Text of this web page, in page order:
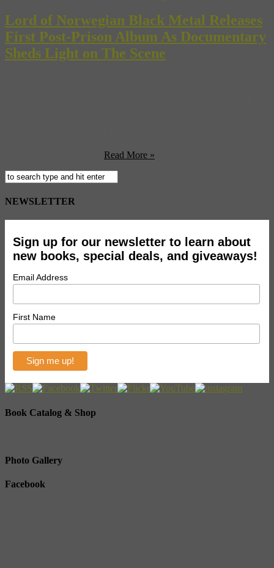
Lord of Norwegian Black Metal Releases
First Post-Prison Album As Documentary
Sheds Light on The Scene
Read More »
NEWSLETTER
Sign up for our newsletter to learn about
new books, special deals, and giveaways!
Email Address
First Name
Book Catalog & Shop
Photo Gallery
Facebook